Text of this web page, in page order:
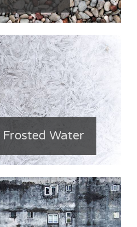
Water